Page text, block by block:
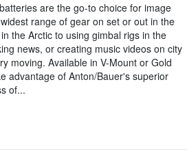
are the go-to choice for image
range of gear on set or out in the
the Arctic to using gimbal rigs in the
news, or creating music videos on city
moving. Available in V-Mount or Gold
advantage of Anton/Bauer's superior
of...